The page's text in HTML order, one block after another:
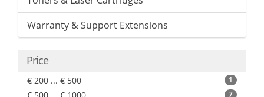
Warranty & Support Extensions
Price
€ 200 ... € 500 1
7